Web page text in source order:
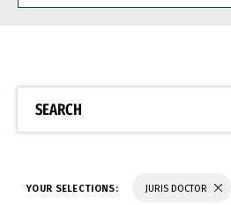
BE
SEARCH
YOUR SELECTIONS: JURIS DOCTOR